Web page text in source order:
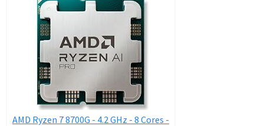
AMD Ryzen 7 8700G - 4.2 GHz - 8 Cores -